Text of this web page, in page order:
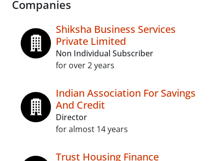
Companies
Shiksha Business Services
Private Limited
Non Individual Subscriber
for over 2 years
Indian Association For Savings
And Credit
Director
for almost 14 years
Trust Housing Finance